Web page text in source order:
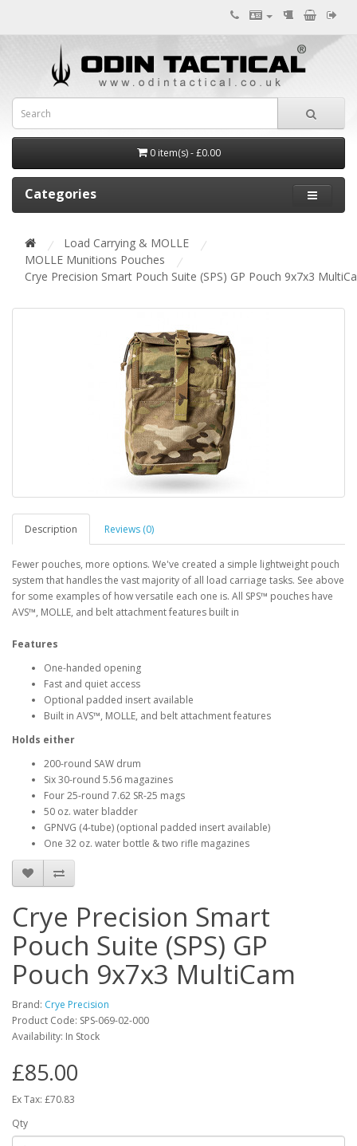
0 item(s) - £0.00
Categories
Load Carrying & MOLLE
MOLLE Munitions Pouches
Crye Precision Smart Pouch Suite (SPS) GP Pouch 9x7x3
Description Reviews (0)
Fewer pouches, more options. We've created a simple lightweight pouch
system that handles the vast majority of all load carriage tasks. See above
for some examples of how versatile each one is. All SPS™ pouches have
AVS™, MOLLE, and belt attachment features built in
Features
One-handed opening
Fast and quiet access
Optional padded insert available
Built in AVS™, MOLLE, and belt attachment features
Holds either
200-round SAW drum
Six 30-round 5.56 magazines
Four 25-round 7.62 SR-25 mags
50 oz. water bladder
GPNVG (4-tube) (optional padded insert available)
One 32 oz. water bottle & two rifle magazines
Crye Precision Smart
Pouch Suite (SPS) GP
Pouch 9x7x3 MultiCam
Brand: Crye Precision
Product Code: SPS-069-02-000
Availability: In Stock
£85.00
Ex Tax: £70.83
Qty